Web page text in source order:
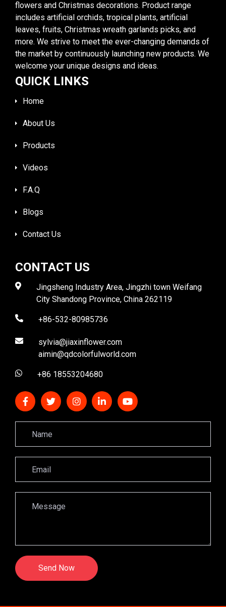
flowers and Christmas decorations. Product range
includes artificial orchids, tropical plants, artificial
leaves, fruits, Christmas wreath garlands picks, and
more. We strive to meet the ever-changing demands of
the market by continuously launching new products. We
welcome your unique designs and ideas.
QUICK LINKS
Home
About Us
Products
Videos
F.A.Q
Blogs
Contact Us
CONTACT US
Jingsheng Industry Area, Jingzhi town Weifang
City Shandong Province, China 262119
+86-532-80985736
sylvia@jiaxinflower.com
aimin@qdcolorfulworld.com
+86 18553204680